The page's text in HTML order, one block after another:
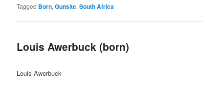
Tagged Born,Gunsite,South Africa
Louis Awerbuck (born)
Louis Awerbuck